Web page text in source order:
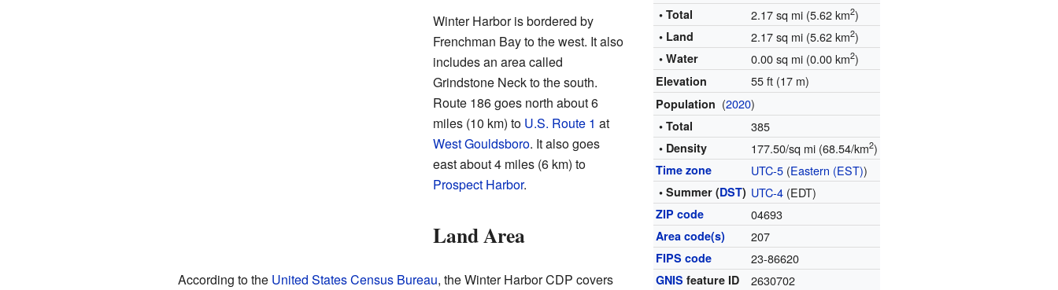
• Total
2.17 sq mi (5.62 km2)
• Land 2.17 sq mi (5.62 km2)
• Water 0.00 sq mi (0.00 km2)
Elevation 55 ft (17 m)
Population (2020)
• Total 385
• Density 177.50/sq mi (68.54/km2)
Time zone UTC-5 (Eastern (EST))
• Summer (DST) UTC-4 (EDT)
ZIP code 04693
Area code(s) 207
FIPS code 23-86620
GNIS feature ID 2630702
Winter Harbor is bordered by
Frenchman Bay to the west. It also
includes an area called
Grindstone Neck to the south.
Route 186 goes north about 6
miles (10 km) to U.S. Route 1 at
West Gouldsboro. It also goes
east about 4 miles (6 km) to
Prospect Harbor.
Land Area
According to the United States Census Bureau, the Winter Harbor CDP covers